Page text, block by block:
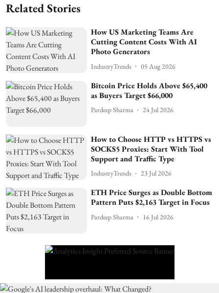
Related Stories
How US Marketing Teams Are
Cutting Content Costs With AI
Photo Generators
IndustryTrends 05 Aug 2026
Bitcoin Price Holds Above $65,400
as Buyers Target $66,000
Pardeep Sharma 24 Jul 2026
How to Choose HTTP vs HTTPS vs
SOCKS5 Proxies: Start With Tool
Support and Traffic Type
IndustryTrends 23 Jul 2026
ETH Price Surges as Double Bottom
Pattern Puts $2,163 Target in Focus
Pardeep Sharma 16 Jul 2026